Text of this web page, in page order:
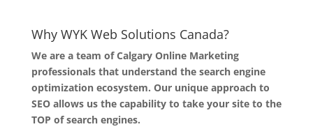
Why WYK Web Solutions Canada?
We are a team of Calgary Online Marketing
professionals that understand the search engine
optimization ecosystem. Our unique approach to
SEO allows us the capability to take your site to the
TOP of search engines.